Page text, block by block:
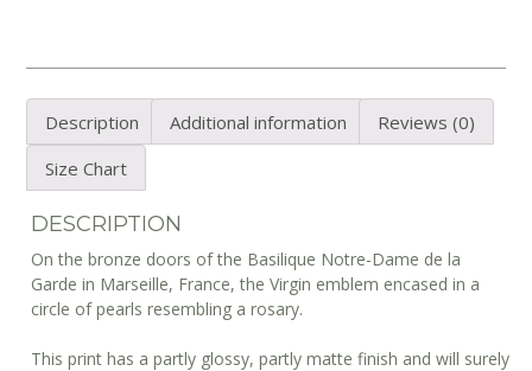
Description Additional information
Reviews (0)
Size Chart
DESCRIPTION
On the bronze doors of the Basilique Notre-Dame de la
Garde in Marseille, France, the Virgin emblem encased in a
circle of pearls resembling a rosary.
This print has a partly glossy, partly matte finish and will surely